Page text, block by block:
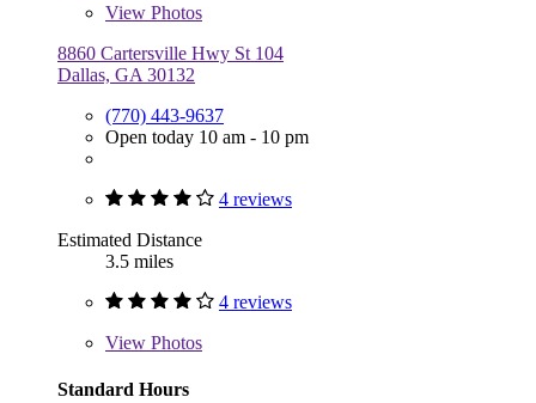
View Photos
8860 Cartersville Hwy St 104
Dallas, GA 30132
(770) 443-9637
Open today 10 am - 10 pm
4 reviews
Estimated Distance
3.5 miles
4 reviews
View Photos
Standard Hours